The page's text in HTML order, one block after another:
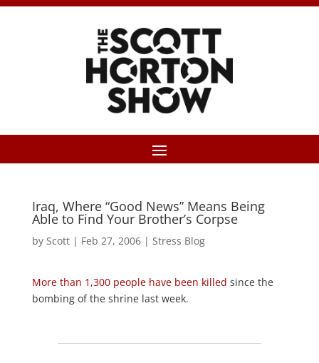
Iraq, Where “Good News” Means Being
Able to Find Your Brother’s Corpse
by Scott| Feb 27, 2006| Stress Blog
More than 1,300 people have been killed since the
bombing of the shrine last week.